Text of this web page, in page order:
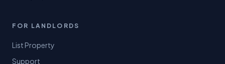
FOR LANDLORDS
List Property
Support